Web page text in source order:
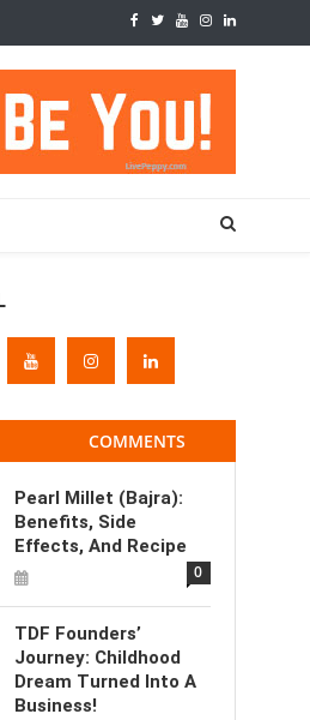
COMMENTS
Pearl Millet (Bajra):
Benefits, Side
Effects, And Recipe
0
TDF Founders’
Journey: Childhood
Dream Turned Into A
Business!